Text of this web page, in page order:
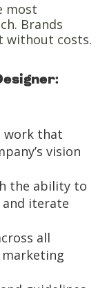
most
Brands
without costs.
work that
vision
the ability to
iterate
all